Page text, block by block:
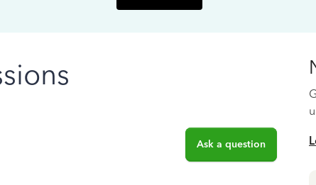
Ask a question